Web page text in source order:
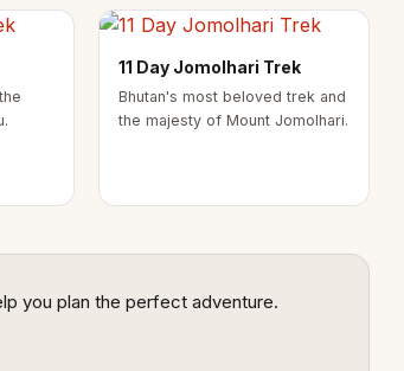
11 Day Jomolhari Trek
Bhutan's most beloved trek and
the majesty of Mount Jomolhari.
you plan the perfect adventure.